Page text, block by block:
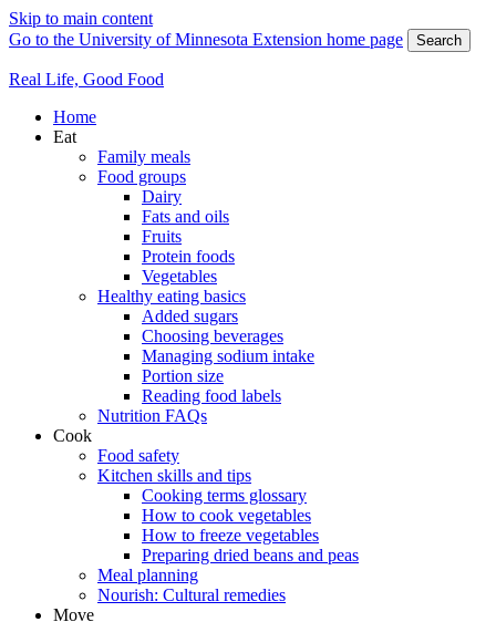
Skip to main content
Go to the University of Minnesota Extension home page
Search
Real Life, Good Food
Home
Eat
Family meals
Food groups
Dairy
Fats and oils
Fruits
Protein foods
Vegetables
Healthy eating basics
Added sugars
Choosing beverages
Managing sodium intake
Portion size
Reading food labels
Nutrition FAQs
Cook
Food safety
Kitchen skills and tips
Cooking terms glossary
How to cook vegetables
How to freeze vegetables
Preparing dried beans and peas
Meal planning
Nourish: Cultural remedies
Move